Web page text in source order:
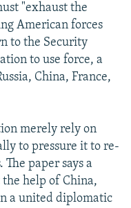
"exhaust the
American forces
to the Security
to use force, a
China, France,
merely rely on
to pressure it to re-
paper says a
help of China,
a united diplomatic